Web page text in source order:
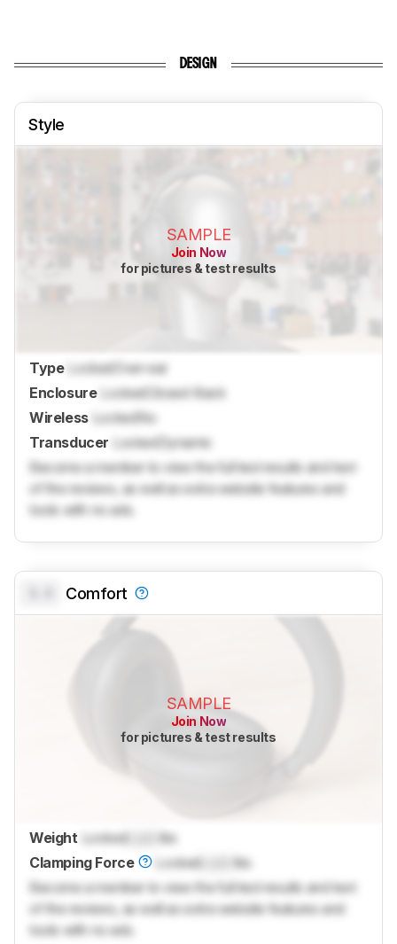
DESIGN
Style
SAMPLE
Join Now
for pictures & test results
Type Locked Over-ear
Enclosure
Locked
Closed-Back
Wireless LockedNo
Transducer
LockedDynamic
Become a member to view the full test results and text
of the reviews, as well as extra website features and
tools with no ads.
Comfort
SAMPLE
Join Now
for pictures & test results
Weight LockedLock
lbs
Clamping Force
Locked
lbs
Become a member to view the full test results and text
of the reviews, as well as extra website features and
tools with no ads.